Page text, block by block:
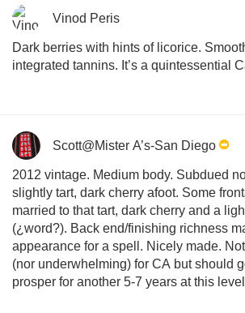
Vinod Peris
Dark berries with hints of licorice.
integrated tannins. It’s a quintessential
Scott@Mister A’s-San Diego
2012 vintage. Medium body. Subdued
slightly tart, dark cherry afoot. Some
married to that tart, dark cherry and a
(¿word?). Back end/finishing richness
appearance for a spell. Nicely made.
(nor underwhelming) for CA but should
prosper for another 5-7 years at this